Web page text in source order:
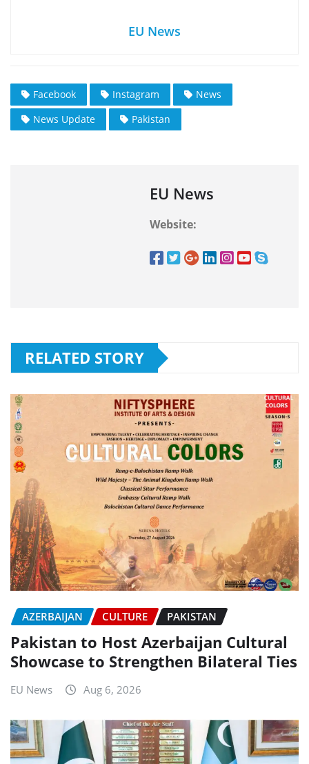
EU News
Facebook Instagram
News
News Update
Pakistan
EU News
Website:
RELATED STORY
AZERBAIJAN CULTURE PAKISTAN
Pakistan to Host Azerbaijan Cultural
Showcase to Strengthen Bilateral Ties
EU News Aug 6, 2026